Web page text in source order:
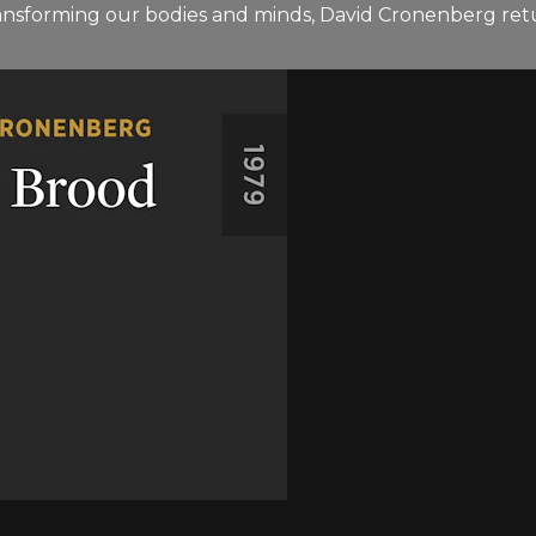
our bodies and minds, David Cronenberg